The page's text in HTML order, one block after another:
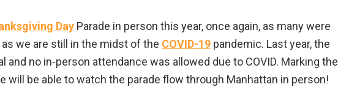
Day Parade in person this year, once again, as many were
we are still in the midst of the COVID-19 pandemic. Last year, the
and no in-person attendance was allowed due to COVID. Marking the
will be able to watch the parade flow through Manhattan in person!